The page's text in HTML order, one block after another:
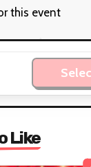
this event
Like